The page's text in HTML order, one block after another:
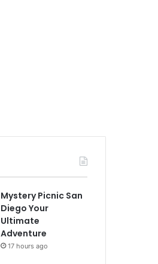
Mystery Picnic San
Diego Your
Ultimate
Adventure
17 hours ago